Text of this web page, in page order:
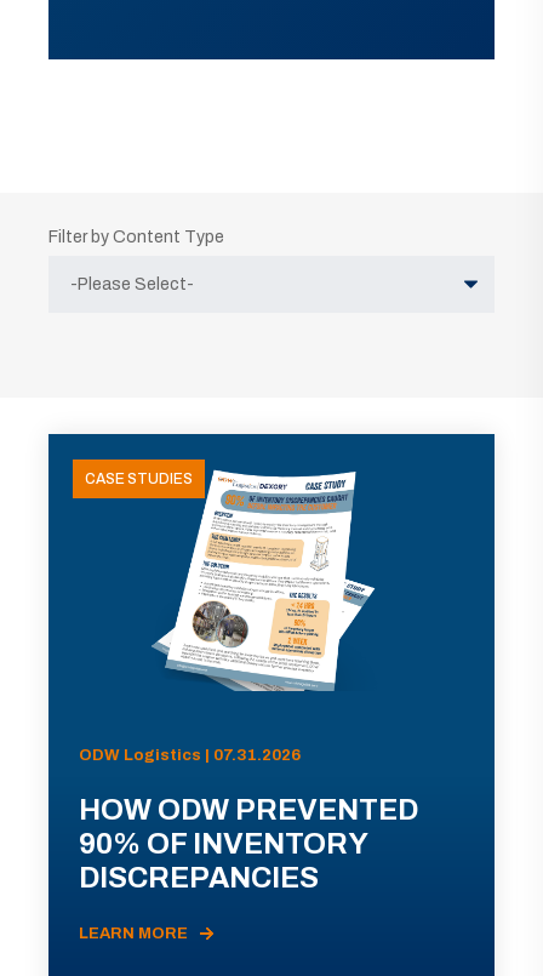
Filter by Content Type
CASE STUDIES
ODW Logistics | 07.31.2026
HOW ODW PREVENTED
90% OF INVENTORY
DISCREPANCIES
LEARN MORE